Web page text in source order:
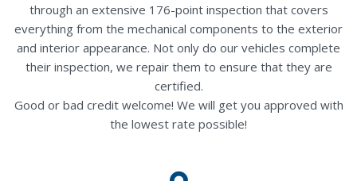
through an extensive 176-point inspection that covers
everything from the mechanical components to the exterior
and interior appearance. Not only do our vehicles complete
their inspection, we repair them to ensure that they are
certified.
Good or bad credit welcome! We will get you approved with
the lowest rate possible!